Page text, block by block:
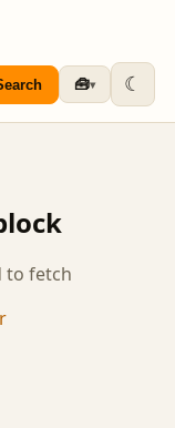
🧰▾ ☾
to fetch